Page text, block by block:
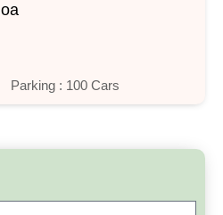
Parking : 100 Cars